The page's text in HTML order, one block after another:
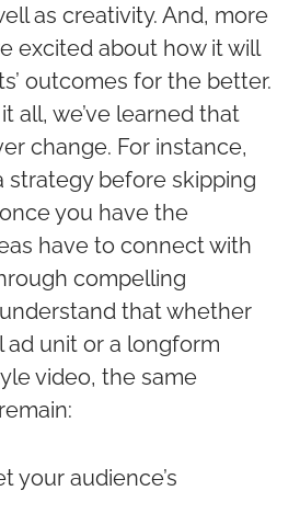
as creativity. And, more
excited about how it will
outcomes for the better.
all, we’ve learned that
change. For instance,
strategy before skipping
you have the
have to connect with
compelling
that whether
ad unit or a longform
video, the same
your audience’s